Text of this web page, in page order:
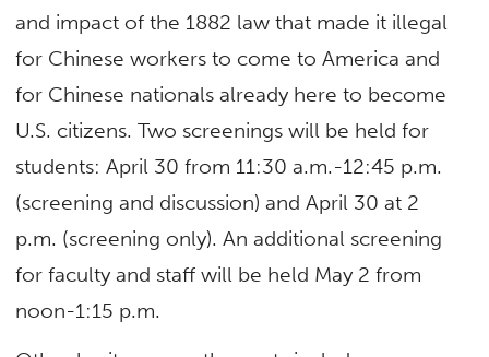
and impact of the 1882 law that made it illegal
for Chinese workers to come to America and
for Chinese nationals already here to become
U.S. citizens. Two screenings will be held for
students: April 30 from 11:30 a.m.-12:45 p.m.
(screening and discussion) and April 30 at 2
p.m. (screening only). An additional screening
for faculty and staff will be held May 2 from
noon-1:15 p.m.